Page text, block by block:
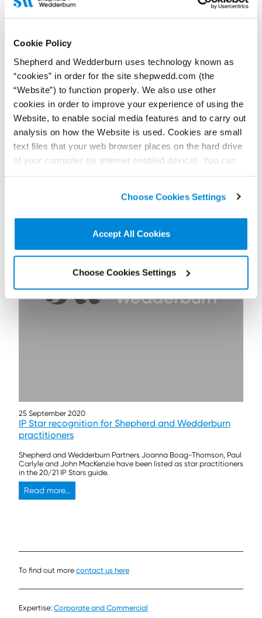
Cookie Policy
Shepherd and Wedderburn uses technology known as
“cookies” in order for the site shepwedd.com (the
“Website”) to function properly. We also use other
cookies in order to improve your experience of using the
Website, to enable social media features and to carry out
analysis on how the Website is used. Cookies are small
text files that your web browser places on the hard drive
of your computer (or internet enabled device). You can
non-essential cookies we use..
Choose Cookies Settings
Accept All Cookies
Choose Cookies Settings
13 July 2022
Shepherd and Wedderburn advises the Scottish
National Investment Bank in its investment in
pureLiFi
Our coporate finance lawyers were delighted to advise our client,
the Scottish National Investment Bank, in its investment in
Read more...
25 September 2020
IP Star recognition for Shepherd and Wedderburn
practitioners
Shepherd and Wedderburn Partners Joanna Boag-Thomson, Paul
Carlyle and John MacKenzie have been listed as star practitioners
in the 20/21 IP Stars guide.
Read more...
To find out more contact us here
Expertise: Corporate and Commercial